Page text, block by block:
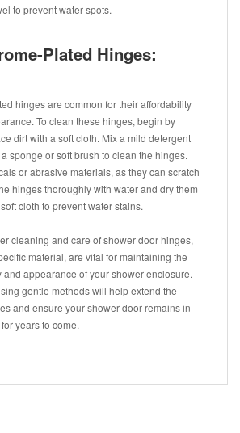
to prevent water spots.
Plated Hinges:
hinges are common for their affordability
To clean these hinges, begin by
dirt with a soft cloth. Mix a mild detergent
sponge or soft brush to clean the hinges.
or abrasive materials, as they can scratch
hinges thoroughly with water and dry them
cloth to prevent water stains.
cleaning and care of shower door hinges,
material, are vital for maintaining the
appearance of your shower enclosure.
gentle methods will help extend the
and ensure your shower door remains in
years to come.